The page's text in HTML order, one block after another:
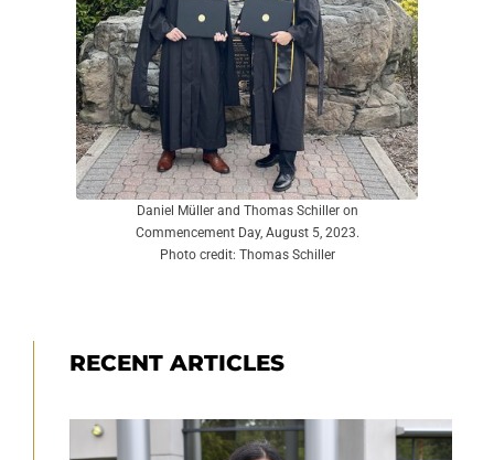
Daniel Müller and Thomas Schiller on
Commencement Day, August 5, 2023.
Photo credit: Thomas Schiller
RECENT ARTICLES